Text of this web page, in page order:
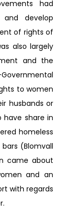
had
develop
of rights of
also largely
and the
to women
husbands or
have share in
homeless
(Blomvall
came about
and an
with regards